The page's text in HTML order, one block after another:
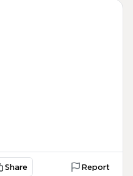
Share Report